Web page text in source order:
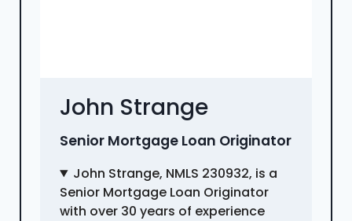
John Strange
Senior Mortgage Loan Originator
John Strange, NMLS 230932, is a
Senior Mortgage Loan Originator
with over 30 years of experience